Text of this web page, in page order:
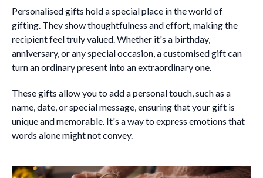
Personalised gifts hold a special place in the world of
gifting. They show thoughtfulness and effort, making the
recipient feel truly valued. Whether it's a birthday,
anniversary, or any special occasion, a customised gift can
turn an ordinary present into an extraordinary one.
These gifts allow you to add a personal touch, such as a
name, date, or special message, ensuring that your gift is
unique and memorable. It's a way to express emotions that
words alone might not convey.